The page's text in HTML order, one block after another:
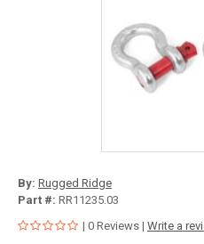
By: Rugged Ridge
Part #: RR11235.03
| 0 Reviews | Write a